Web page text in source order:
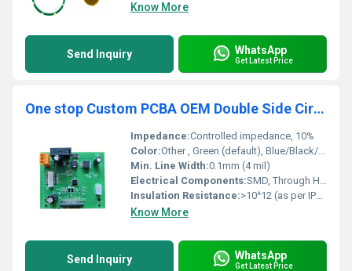
Know More
Send Inquiry WhatsApp
Get Latest Price
One stop Custom PCBA OEM Double Side Circuit Board other PCB&PCBA assembly Manufacturer
Impedance:Controlled impedance, 10%
Color:Other , Green (default), Blue/Black/Red/White available
Min. Line Width:0.1mm (4 mil)
Electrical Components:SMD, Through Hole, Connector, IC, Diode, Capacitor, Resistor, Transformer, etc.
Insulation Resistance:>10^12 (as per IPC standard)
Know More
Send Inquiry WhatsApp
Get Latest Price